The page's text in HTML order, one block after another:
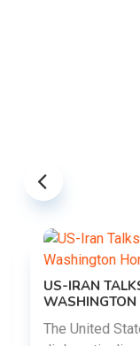
US-IRAN
WASHINGTON
The United